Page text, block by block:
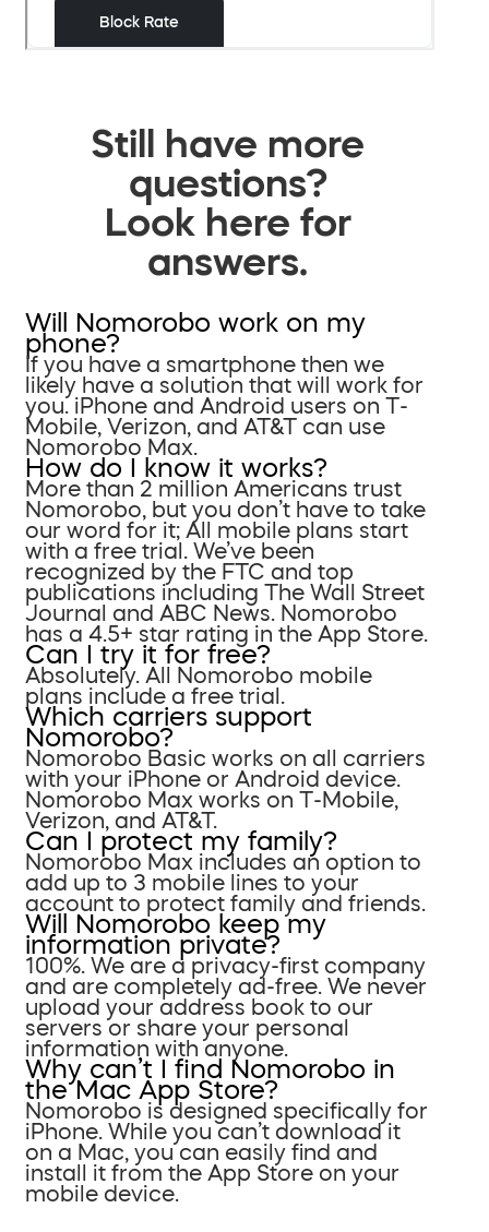
Still have more
questions?
Look here for
answers.
Will Nomorobo work on my
phone?
If you have a smartphone then we
likely have a solution that will work for
you. iPhone and Android users on T-
Mobile, Verizon, and AT&T can use
Nomorobo Max.
How do I know it works?
More than 2 million Americans trust
Nomorobo, but you don’t have to take
our word for it; All mobile plans start
with a free trial. We’ve been
recognized by the FTC and top
publications including The Wall Street
Journal and ABC News. Nomorobo
has a 4.5+ star rating in the App Store.
Can I try it for free?
Absolutely. All Nomorobo mobile
plans include a free trial.
Which carriers support
Nomorobo?
Nomorobo Basic works on all carriers
with your iPhone or Android device.
Nomorobo Max works on T-Mobile,
Verizon, and AT&T.
Can I protect my family?
Nomorobo Max includes an option to
add up to 3 mobile lines to your
account to protect family and friends.
Will Nomorobo keep my
information private?
100%. We are a privacy-first company
and are completely ad-free. We never
upload your address book to our
servers or share your personal
information with anyone.
Why can’t I find Nomorobo in
the Mac App Store?
Nomorobo is designed specifically for
iPhone. While you can’t download it
on a Mac, you can easily find and
install it from the App Store on your
mobile device.